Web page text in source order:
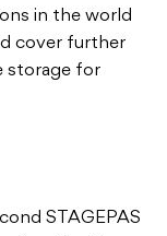
in the world
cover further
storage for
STAGEPAS